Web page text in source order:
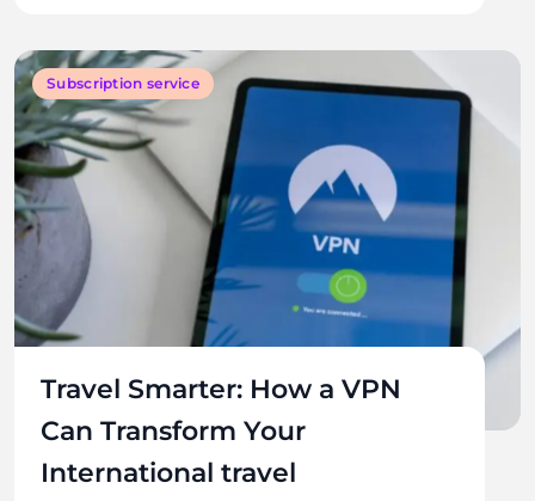
Subscription service
Travel Smarter: How a VPN
Can Transform Your
International travel